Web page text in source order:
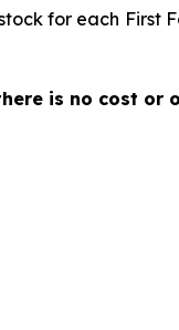
for each First
is no cost or